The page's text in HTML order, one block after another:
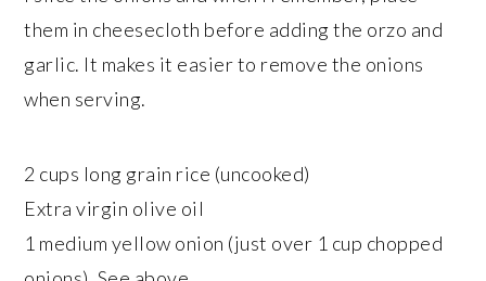
them in cheesecloth before adding the orzo and
garlic. It makes it easier to remove the onions
when serving.
2 cups long grain rice (uncooked)
Extra virgin olive oil
1 medium yellow onion (just over 1 cup chopped